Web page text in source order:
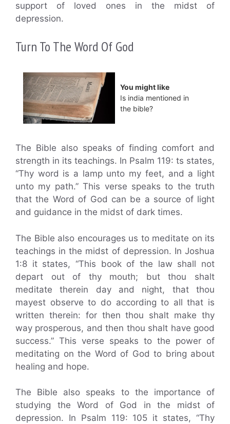
support of loved ones in the midst of
depression.
Turn To The Word Of God
You might like
Is india mentioned in
the bible?
The Bible also speaks of finding comfort and
strength in its teachings. In Psalm 119: ts states,
“Thy word is a lamp unto my feet, and a light
unto my path.” This verse speaks to the truth
that the Word of God can be a source of light
and guidance in the midst of dark times.
The Bible also encourages us to meditate on its
teachings in the midst of depression. In Joshua
1:8 it states, “This book of the law shall not
depart out of thy mouth; but thou shalt
meditate therein day and night, that thou
mayest observe to do according to all that is
written therein: for then thou shalt make thy
way prosperous, and then thou shalt have good
success.” This verse speaks to the power of
meditating on the Word of God to bring about
healing and hope.
The Bible also speaks to the importance of
studying the Word of God in the midst of
depression. In Psalm 119: 105 it states, “Thy